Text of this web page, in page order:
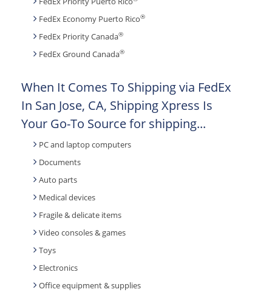
FedEx Economy Puerto Rico®
FedEx Priority Canada®
FedEx Ground Canada®
When It Comes To Shipping via FedEx
In San Jose, CA, Shipping Xpress Is
Your Go-To Source for shipping...
PC and laptop computers
Documents
Auto parts
Medical devices
Fragile & delicate items
Video consoles & games
Toys
Electronics
Office equipment & supplies